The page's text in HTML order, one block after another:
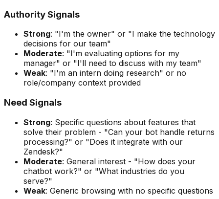
Authority Signals
Strong: "I'm the owner" or "I make the technology
decisions for our team"
Moderate: "I'm evaluating options for my
manager" or "I'll need to discuss with my team"
Weak: "I'm an intern doing research" or no
role/company context provided
Need Signals
Strong: Specific questions about features that
solve their problem - "Can your bot handle returns
processing?" or "Does it integrate with our
Zendesk?"
Moderate: General interest - "How does your
chatbot work?" or "What industries do you
serve?"
Weak: Generic browsing with no specific questions